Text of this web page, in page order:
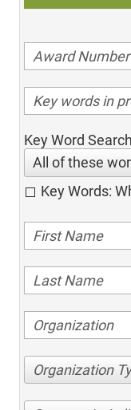
Key Word
All of these
Key Words:
Organization